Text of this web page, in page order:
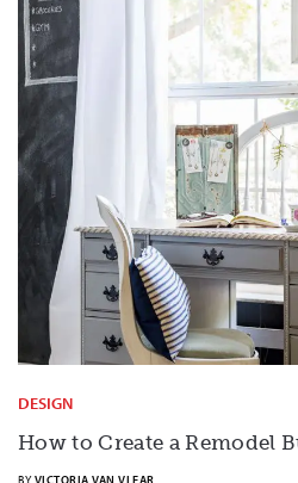
DESIGN
How to Create a Remodel
BY VICTORIA VAN VLEAR